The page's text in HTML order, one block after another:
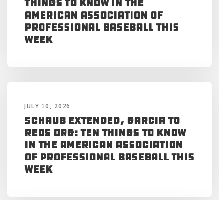
Things to Know in the
American Association of
Professional Baseball This
Week
JULY 30, 2026
Schaub Extended, Garcia to
Reds Org: Ten Things to Know
in the American Association
of Professional Baseball This
Week